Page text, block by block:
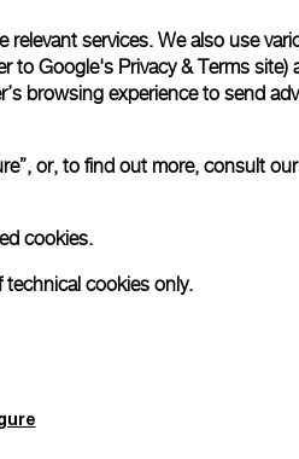
services. We also use
to Google's Privacy & Terms site)
browsing experience to send
or, to find out more, consult our
cookies.
technical cookies only.